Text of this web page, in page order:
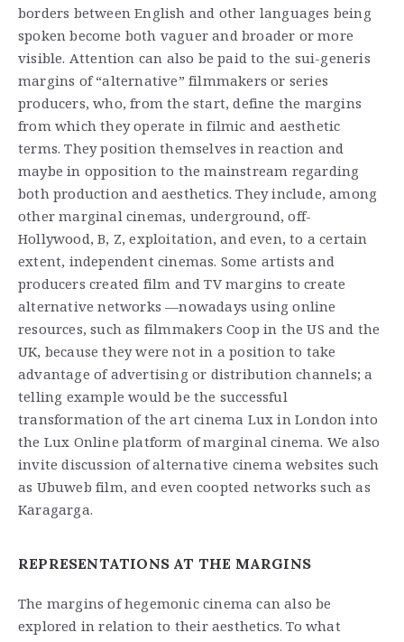
borders between English and other languages being
spoken become both vaguer and broader or more
visible. Attention can also be paid to the sui-generis
margins of “alternative” filmmakers or series
producers, who, from the start, define the margins
from which they operate in filmic and aesthetic
terms. They position themselves in reaction and
maybe in opposition to the mainstream regarding
both production and aesthetics. They include, among
other marginal cinemas, underground, off-
Hollywood, B, Z, exploitation, and even, to a certain
extent, independent cinemas. Some artists and
producers created film and TV margins to create
alternative networks —nowadays using online
resources, such as filmmakers Coop in the US and the
UK, because they were not in a position to take
advantage of advertising or distribution channels; a
telling example would be the successful
transformation of the art cinema Lux in London into
the Lux Online platform of marginal cinema. We also
invite discussion of alternative cinema websites such
as Ubuweb film, and even coopted networks such as
Karagarga.
REPRESENTATIONS AT THE MARGINS
The margins of hegemonic cinema can also be
explored in relation to their aesthetics. To what